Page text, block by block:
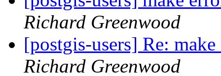
Richard Greenwood
[postgis-users] Re:
Richard Greenwood